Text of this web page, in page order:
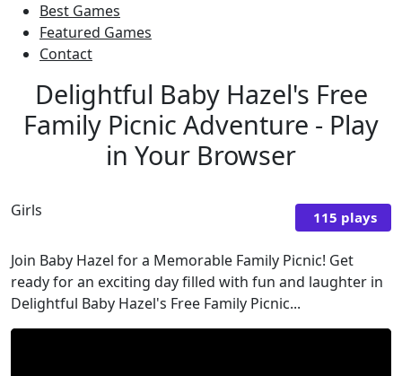
Best Games
Featured Games
Contact
Delightful Baby Hazel's Free
Family Picnic Adventure - Play
in Your Browser
Girls 115 plays
Join Baby Hazel for a Memorable Family Picnic! Get
ready for an exciting day filled with fun and laughter in
Delightful Baby Hazel's Free Family Picnic...